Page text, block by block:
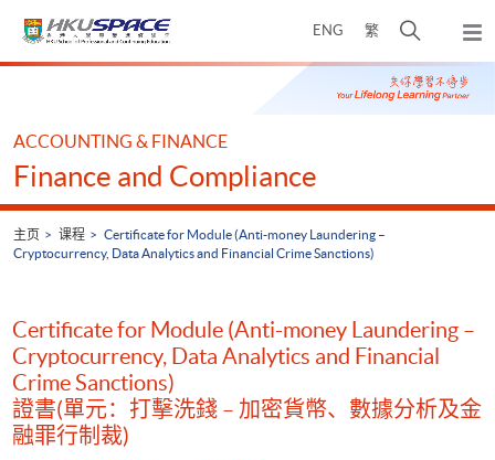
ENG 繁
开
搜
寻
弹
出
主
Main
ACCOUNTING & FINANCE
Finance and Compliance
主页 课程
Certificate for Module (Anti-money Laundering –
Cryptocurrency, Data Analytics and Financial Crime Sanctions)
Certificate for Module (Anti-money Laundering –
Cryptocurrency, Data Analytics and Financial
Crime Sanctions)
證書(單元：打擊洗錢 – 加密貨幣、數據分析及金
融罪行制裁)